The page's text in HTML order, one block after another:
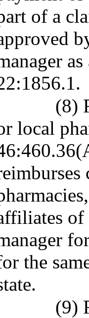
of a
(8)
local
of
the
(9)